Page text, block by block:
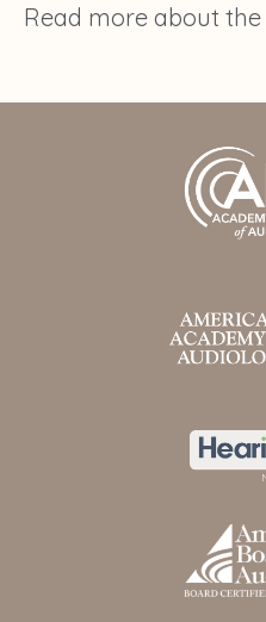
Read more about the